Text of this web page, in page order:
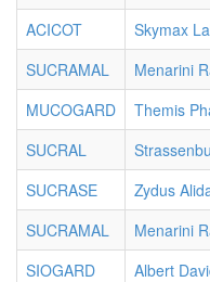
ACICOT
Skymax
SUCRAMAL
Menarini
MUCOGARD
Themis
SUCRAL
SUCRASE
Zydus
SUCRAMAL
Menarini
SIOGARD
Albert